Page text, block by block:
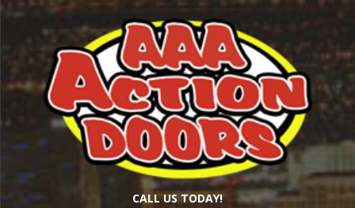
Skip
main
content
AAA ACTION
DOORS
Las Vegas Garage Door Installation Service &
Repair
CALL US TODAY!